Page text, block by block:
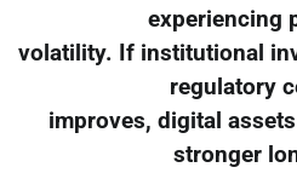
experiencing
volatility. If institutional
regulatory
improves, digital
stronger